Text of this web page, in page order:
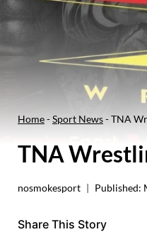
Home-Sport News-TNA
TNA
nosmokesport Published:
Share This Story